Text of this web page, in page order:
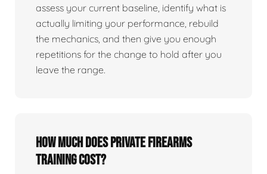
assess your current baseline, identify what is
actually limiting your performance, rebuild
the mechanics, and then give you enough
repetitions for the change to hold after you
leave the range.
How much does private firearms
training cost?